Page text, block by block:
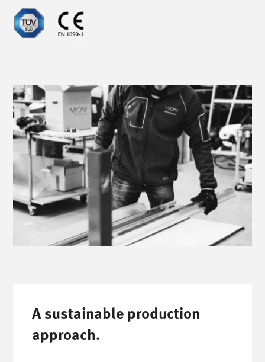
A sustainable production
approach.